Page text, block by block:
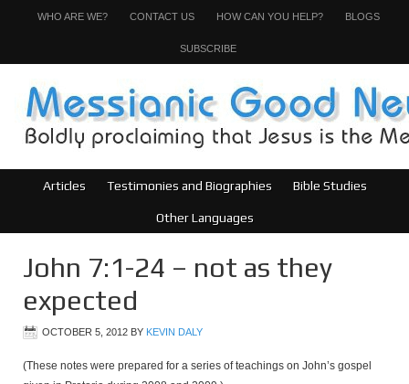
WHO ARE WE? CONTACT US HOW CAN YOU HELP? BLOGS
SUBSCRIBE
Articles Testimonies and Biographies Bible Studies
Other Languages
John 7:1-24 – not as they
expected
OCTOBER 5, 2012 BY KEVIN DALY
(These notes were prepared for a series of teachings on John’s gospel